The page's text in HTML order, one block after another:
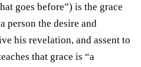
goes before”) is the grace
person the desire and
his revelation, and assent to
that grace is “a